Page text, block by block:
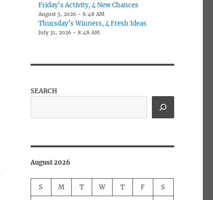
Friday’s Activity, 4 New Chances
August 3, 2026 - 8:48 AM
Thursday’s Winners, 4 Fresh Ideas
July 31, 2026 - 8:48 AM
SEARCH
August 2026
S M T W T F S